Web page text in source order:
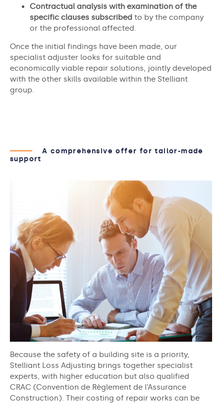
Contractual analysis with examination of the
specific clauses subscribed to by the company
or the professional affected.
Once the initial findings have been made, our
specialist adjuster looks for suitable and
economically viable repair solutions, jointly developed
with the other skills available within the Stelliant
group.
A comprehensive offer for tailor-made
support
Because the safety of a building site is a priority,
Stelliant Loss Adjusting brings together specialist
experts, with higher education but also qualified
CRAC (Convention de Règlement de l’Assurance
Construction). Their costing of repair works can be